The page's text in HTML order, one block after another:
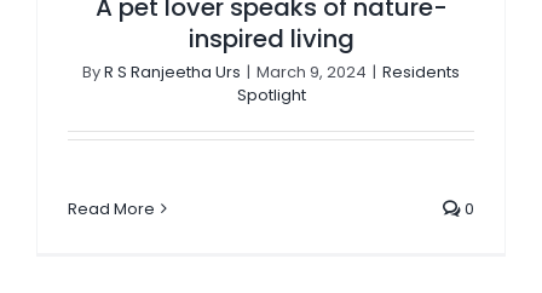
inspired living
ByR S Ranjeetha Urs | March 9, 2024 | Residents
Spotlight
Read More 0